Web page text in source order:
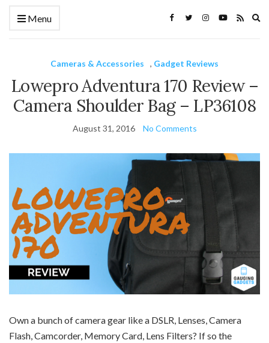
Menu
Cameras & Accessories , Gadget Reviews
Lowepro Adventura 170 Review –
Camera Shoulder Bag – LP36108
August 31, 2016 No Comments
Own a bunch of camera gear like a DSLR, Lenses, Camera
Flash, Camcorder, Memory Card, Lens Filters? If so the